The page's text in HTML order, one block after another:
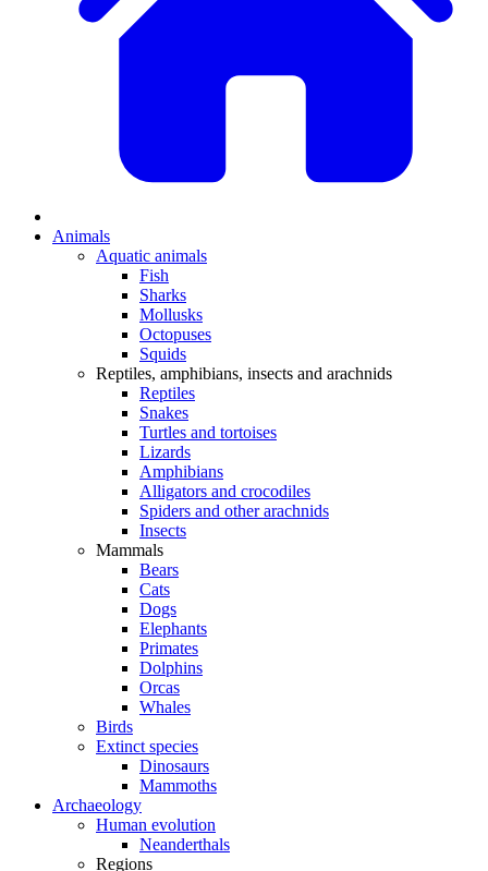
Animals
Aquatic animals
Fish
Sharks
Mollusks
Octopuses
Squids
Reptiles, amphibians, insects and arachnids
Reptiles
Snakes
Turtles and tortoises
Lizards
Amphibians
Alligators and crocodiles
Spiders and other arachnids
Insects
Mammals
Bears
Cats
Dogs
Elephants
Primates
Dolphins
Orcas
Whales
Birds
Extinct species
Dinosaurs
Mammoths
Archaeology
Human evolution
Neanderthals
Regions